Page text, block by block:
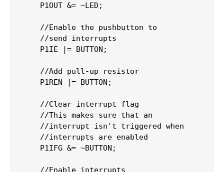
    P1OUT
&= ~LED ;
//Enable the pushbutton to
//send interrupts
    P1IE
|= BUTTON ;
//Add pull-up resistor
    P1REN
|= BUTTON ;
//Clear interrupt flag
//This makes sure that an
//interrupt isn't triggered when
//interrupts are enabled
    P1IFG
&= ~BUTTON ;